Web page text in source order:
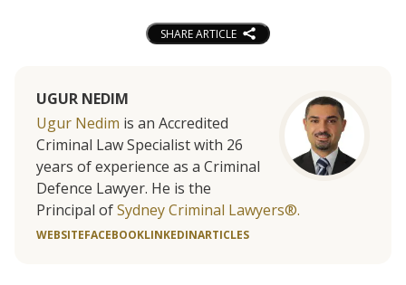
SHARE ARTICLE
UGUR NEDIM
Ugur Nedim is an Accredited
Criminal Law Specialist with 26
years of experience as a Criminal
Defence Lawyer. He is the
Principal ofSydney Criminal Lawyers®.
WEBSITEFACEBOOKLINKEDINARTICLES